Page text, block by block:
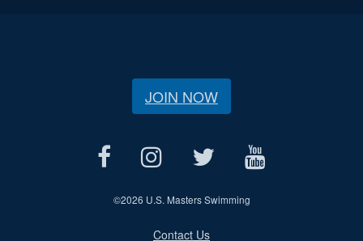
JOIN NOW
©2026 U.S. Masters Swimming
Contact Us